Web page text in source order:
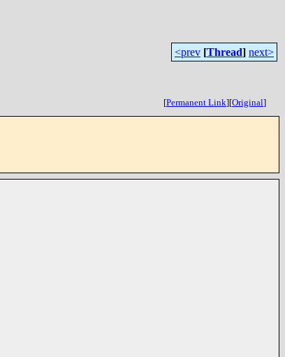
<prev [Thread] next>
[Permanent Link][Original]